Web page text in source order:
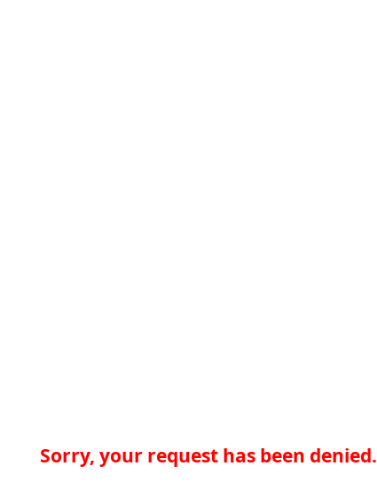
Sorry, your request has been denied.